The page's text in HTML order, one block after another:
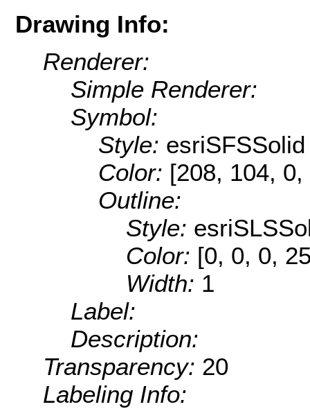
Drawing Info:
Renderer:
Simple Renderer:
Symbol:
Style: esriSFSSolid
Color: [208, 104, 0,
Outline:
Style:
Color: [0, 0, 0,
Width: 1
Label:
Description:
Transparency: 20
Labeling Info: